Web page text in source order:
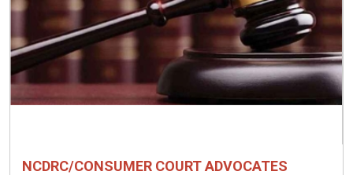
NCDRC/CONSUMER COURT ADVOCATES